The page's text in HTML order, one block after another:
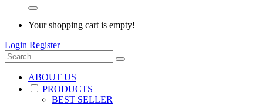
Your shopping cart is empty!
Login Register
ABOUT US
PRODUCTS
BEST SELLER